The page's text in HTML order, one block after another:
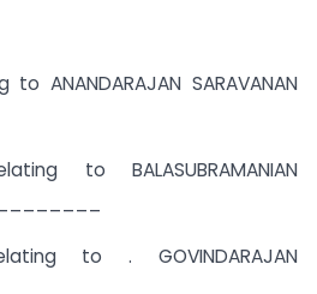
ANANDARAJAN SARAVANAN
to BALASUBRAMANIAN
to . GOVINDARAJAN